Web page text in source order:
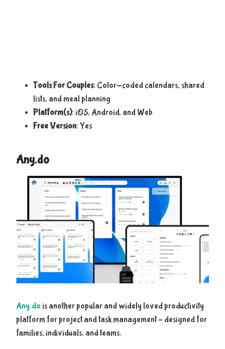
Tools For Couples: Color-coded calendars, shared
lists, and meal planning
Platform(s): iOS, Android, and Web
Free Version: Yes
Any.do
Any.do is another popular and widely loved productivity
platform for project and task management – designed for
families, individuals, and teams.